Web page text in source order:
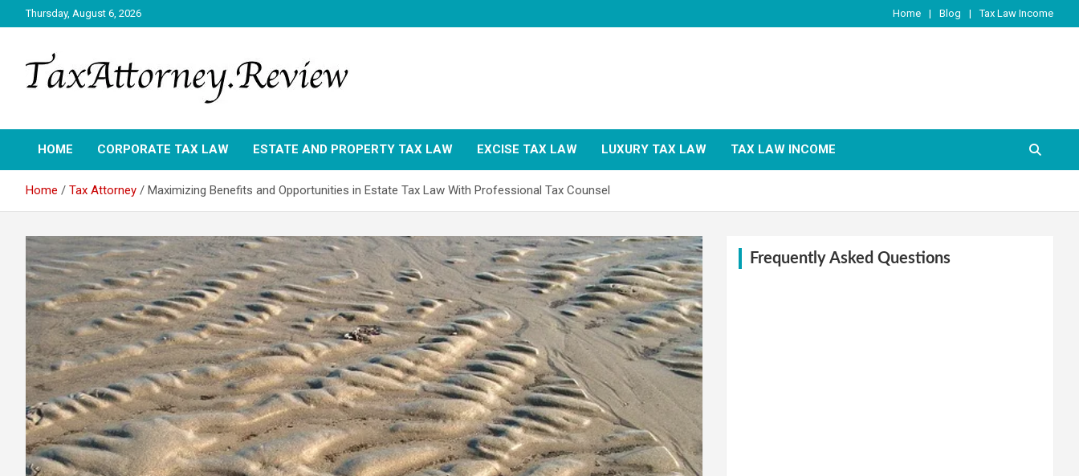
to
Thursday, August 6, 2026 Home Blog Tax Law Income
TAX ATTORNEY
HOME CORPORATE TAX LAW ESTATE AND PROPERTY TAX LAW EXCISE TAX LAW LUXURY TAX LAW TAX LAW INCOME
Home Tax Attorney Maximizing Benefits and Opportunities in Estate Tax Law With Professional Tax Counsel
Frequently Asked Questions